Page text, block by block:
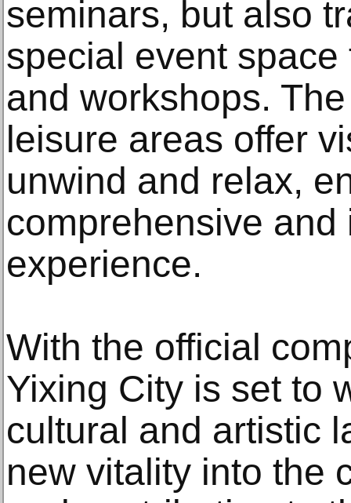
seminars, but also
special event
and workshops.
leisure areas offer
unwind and relax,
comprehensive and
experience.
With the official
Yixing City is set to
cultural and artistic
new vitality into the